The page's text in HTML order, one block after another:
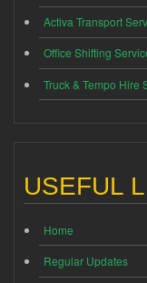
Activa Transport
Office Shifting
Truck & Tempo Hire
USEFUL
Home
Regular Updates